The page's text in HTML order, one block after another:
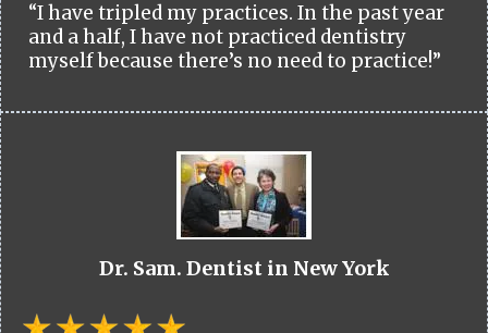
“I have tripled my practices. In the past year
and a half, I have not practiced dentistry
myself because there’s no need to practice!”
Dr. Sam. Dentist in New York